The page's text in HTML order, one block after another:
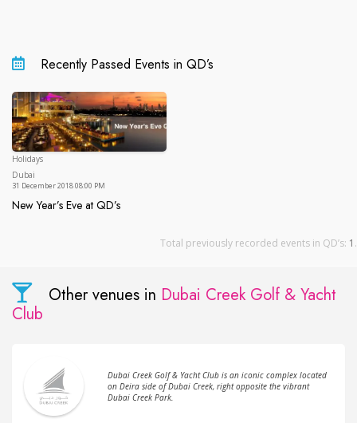
Recently Passed Events in QD’s
Holidays
Dubai
31 December 2018 08:00 PM
New Year’s Eve at QD’s
Total previously recorded events in QD’s: 1 .
Other venues in Dubai Creek Golf & Yacht
Club
Dubai Creek Golf & Yacht Club is an iconic complex located
on Deira side of Dubai Creek, right opposite the vibrant
Dubai Creek Park.